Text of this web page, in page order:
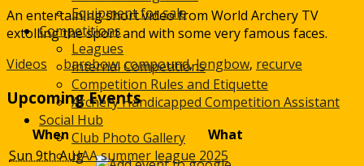
Equipment for sale
Competitions
Leagues
Internal Competitions
Competition Rules and Etiquette
Archery Handicapped Competition Assistant
Social Hub
Club Photo Gallery
HAA summer league 2025
An entertaining short video from World Archery TV
extolling the sport and with some very famous faces.
Videos
barebow,compound,longbow, recurve
Upcoming Events
When
What
Sun 9th Aug